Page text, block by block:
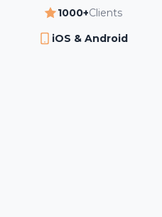
1000+Clients
iOS & Android